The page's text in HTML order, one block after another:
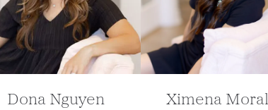
Dona Nguyen Ximena